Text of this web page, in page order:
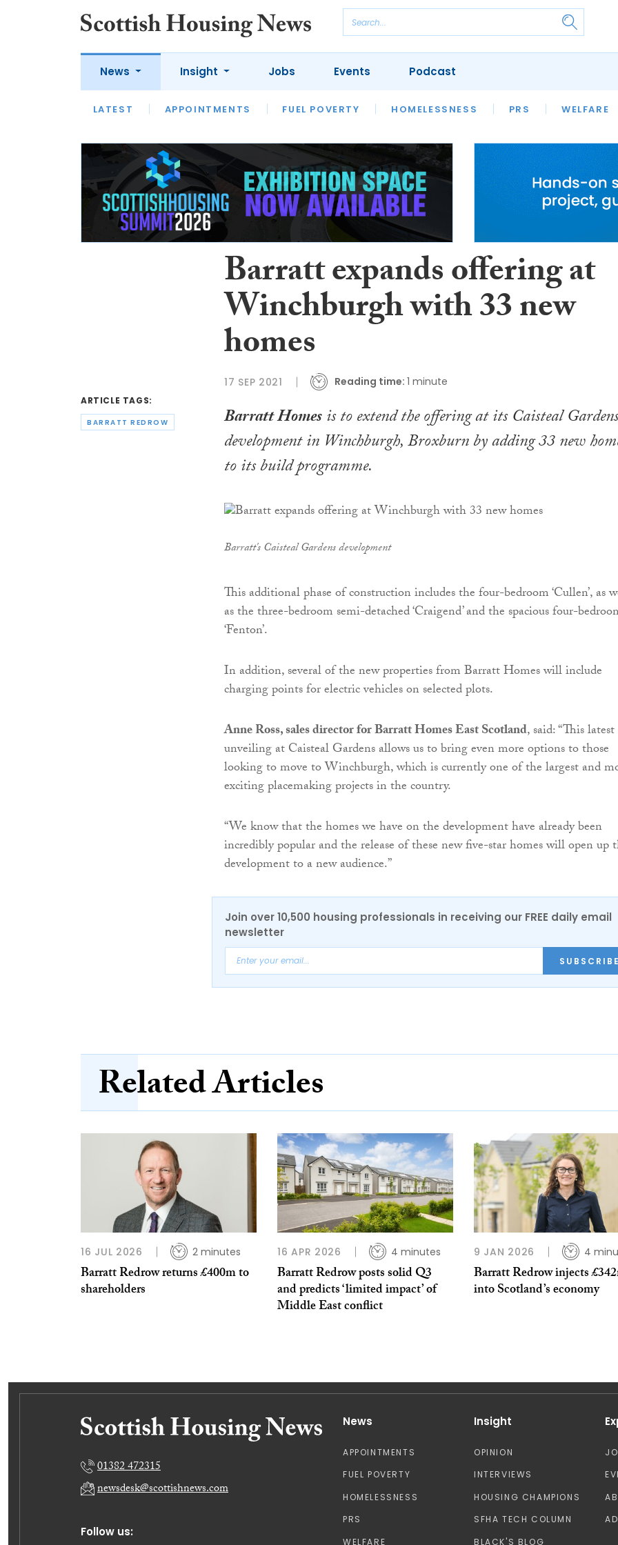
News
LATEST APPOINTMENTS FUEL POVERTY HOMELESSNESS PRS WELFARE
Insight
LATEST OPINION INTERVIEWS
HOUSING
SFHA TECH
Jobs Events Podcast
ARTICLE TAGS:
BARRATT REDROW
Barratt expands offering at
Winchburgh with 33 new
homes
17 SEP 2021 Reading time: 1 minute
Barratt Homesis to extend the offering at its Caisteal Gardens
development in Winchburgh, Broxburn by adding 33 new
to its build programme.
Barratt's Caisteal Gardens development
This additional phase of construction includes the four-bedroom ‘Cullen’, as
as the three-bedroom semi-detached ‘Craigend’ and the spacious four-
‘Fenton’.
In addition, several of the new properties from Barratt Homes will include
charging points for electric vehicles on selected plots.
Anne Ross, sales director for Barratt Homes East Scotland, said: “This latest
unveiling at Caisteal Gardens allows us to bring even more options to those
looking to move to Winchburgh, which is currently one of the largest and
exciting placemaking projects in the country.
“We know that the homes we have on the development have already been
incredibly popular and the release of these new five-star homes will open up
development to a new audience.”
Join over 10,500 housing professionals in receiving our FREE daily email
newsletter
Related Articles
16 JUL 2026 2 minutes
Barratt Redrow returns £400m to
shareholders
16 APR 2026 4 minutes
Barratt Redrow posts solid Q3
and predicts ‘limited impact’ of
Middle East conflict
9 JAN 2026 4
Barratt Redrow injects
into Scotland’s economy
Follow us:
01382 472315
newsdesk@scottishnews.com
News
APPOINTMENTS
FUEL POVERTY
HOMELESSNESS
PRS
WELFARE
Insight
OPINION
INTERVIEWS
HOUSING CHAMPIONS
SFHA TECH COLUMN
BLACK'S BLOG